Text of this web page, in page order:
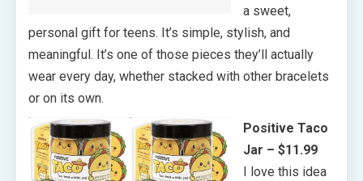
a sweet,
personal gift for teens. It’s simple, stylish, and
meaningful. It’s one of those pieces they’ll actually
wear every day, whether stacked with other bracelets
or on its own.
Positive Taco
Jar – $11.99
I love this idea